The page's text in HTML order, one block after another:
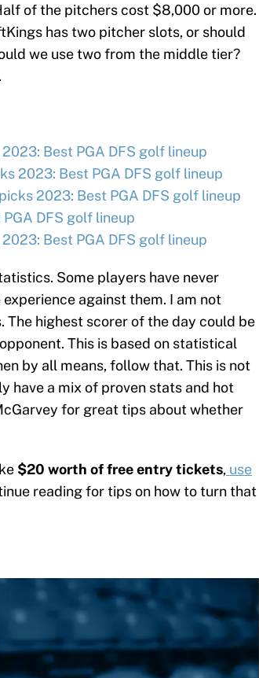
of the pitchers cost $8,000 or more.
has two pitcher slots, or should
we use two from the middle tier?
Best PGA DFS golf lineup
2023: Best PGA DFS golf lineup
2023: Best PGA DFS golf lineup
DFS golf lineup
Best PGA DFS golf lineup
Some players have never
against them. I am not
The highest scorer of the day could be
This is based on statistical
by all means, follow that. This is not
have a mix of proven stats and hot
for great tips about whether
$20 worth of free entry tickets, use
reading for tips on how to turn that